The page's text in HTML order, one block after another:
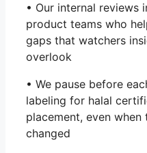
• Our internal reviews
product teams who
gaps that watchers
overlook
• We pause before
labeling for halal
placement, even
changed